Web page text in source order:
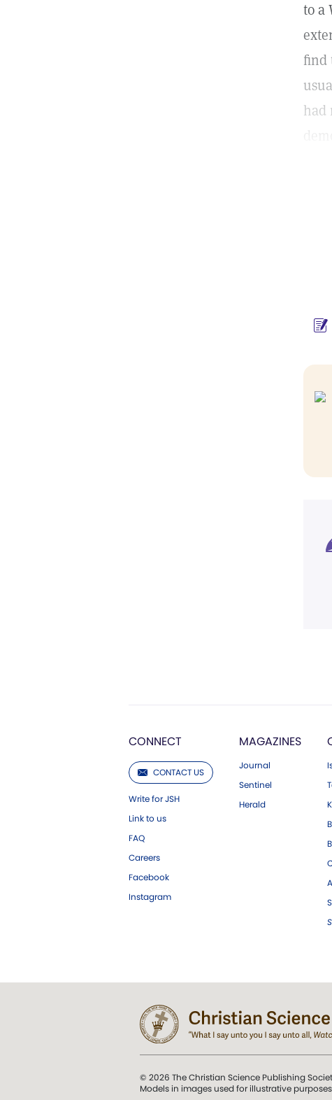
to a
find
had
CONNECT
CONTACT US
Write for JSH
Link to us
FAQ
Careers
Facebook
Instagram
MAGAZINES
Journal
Sentinel
Herald
© 2026 The Christian Science Publishing
Models in images used for illustrative